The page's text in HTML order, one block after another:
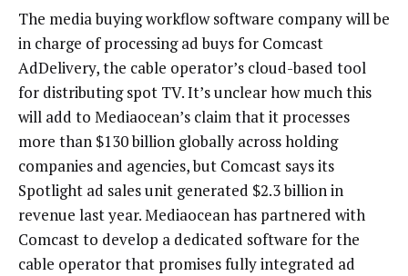
The media buying workflow software company will be
in charge of processing ad buys for Comcast
AdDelivery, the cable operator’s cloud-based tool
for distributing spot TV. It’s unclear how much this
will add to Mediaocean’s claim that it processes
more than $130 billion globally across holding
companies and agencies, but Comcast says its
Spotlight ad sales unit generated $2.3 billion in
revenue last year. Mediaocean has partnered with
Comcast to develop a dedicated software for the
cable operator that promises fully integrated ad